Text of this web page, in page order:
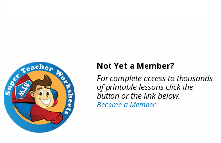
Not Yet a Member?
For complete access to thousands
of printable lessons click the
button or the link below.
Become a Member